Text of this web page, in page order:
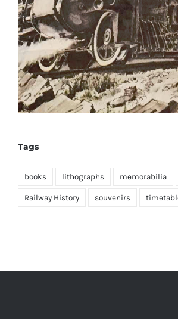
Tags
books lithographs memorabilia
Railway History souvenirs